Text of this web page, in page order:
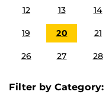
12 13 14
19 20 21
26 27 28
Filter by Category: